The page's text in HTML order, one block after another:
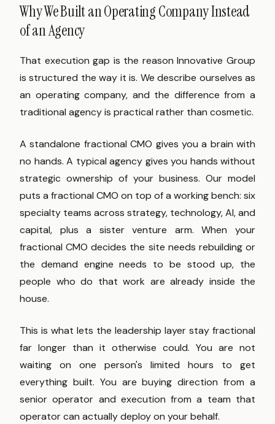
Why We Built an Operating Company Instead
of an Agency
That execution gap is the reason Innovative Group
is structured the way it is. We describe ourselves as
an operating company, and the difference from a
traditional agency is practical rather than cosmetic.
A standalone fractional CMO gives you a brain with
no hands. A typical agency gives you hands without
strategic ownership of your business. Our model
puts a fractional CMO on top of a working bench: six
specialty teams across strategy, technology, AI, and
capital, plus a sister venture arm. When your
fractional CMO decides the site needs rebuilding or
the demand engine needs to be stood up, the
people who do that work are already inside the
house.
This is what lets the leadership layer stay fractional
far longer than it otherwise could. You are not
waiting on one person's limited hours to get
everything built. You are buying direction from a
senior operator and execution from a team that
operator can actually deploy on your behalf.